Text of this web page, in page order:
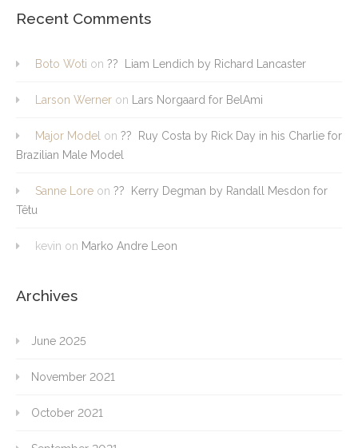
Recent Comments
Boto Woti on ?? Liam Lendich by Richard Lancaster
Larson Werner on Lars Norgaard for BelAmi
Major Model on ?? Ruy Costa by Rick Day in his Charlie for
Brazilian Male Model
Sanne Lore on ?? Kerry Degman by Randall Mesdon for
Têtu
kevin on Marko Andre Leon
Archives
June 2025
November 2021
October 2021